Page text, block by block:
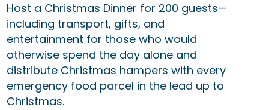
Host a Christmas Dinner for 200 guests—
including transport, gifts, and
entertainment for those who would
otherwise spend the day alone and
distribute Christmas hampers with every
emergency food parcel in the lead up to
Christmas.